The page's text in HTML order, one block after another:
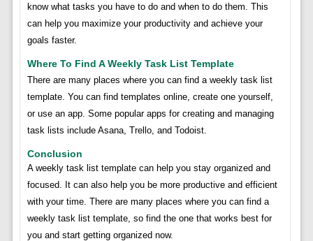
know what tasks you have to do and when to do them. This
can help you maximize your productivity and achieve your
goals faster.
Where To Find A Weekly Task List Template
There are many places where you can find a weekly task list
template. You can find templates online, create one yourself,
or use an app. Some popular apps for creating and managing
task lists include Asana, Trello, and Todoist.
Conclusion
A weekly task list template can help you stay organized and
focused. It can also help you be more productive and efficient
with your time. There are many places where you can find a
weekly task list template, so find the one that works best for
you and start getting organized now.